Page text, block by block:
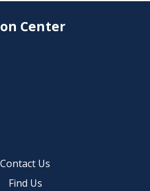
Center
Contact Us
Find Us